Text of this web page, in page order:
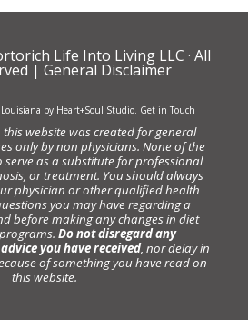
Life Into Living LLC · All
| General Disclaimer
by Heart+Soul Studio. Get in Touch
website was created for general
only by non physicians. None of the
as a substitute for professional
or treatment. You should always
physician or other qualified health
you may have regarding a
before making any changes in diet
Do not disregard any
you have received, nor delay in
of something you have read on
this website.